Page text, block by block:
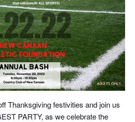
Thanksgiving festivities and join us
PARTY, as we celebrate the